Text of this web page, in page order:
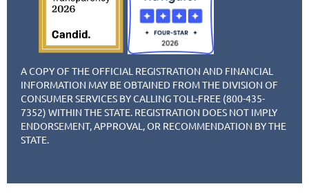
A COPY OF THE OFFICIAL REGISTRATION AND FINANCIAL
INFORMATION MAY BE OBTAINED FROM THE DIVISION OF
CONSUMER SERVICES BY CALLING TOLL-FREE (800-435-
7352) WITHIN THE STATE. REGISTRATION DOES NOT IMPLY
ENDORSEMENT, APPROVAL, OR RECOMMENDATION BY THE
STATE.